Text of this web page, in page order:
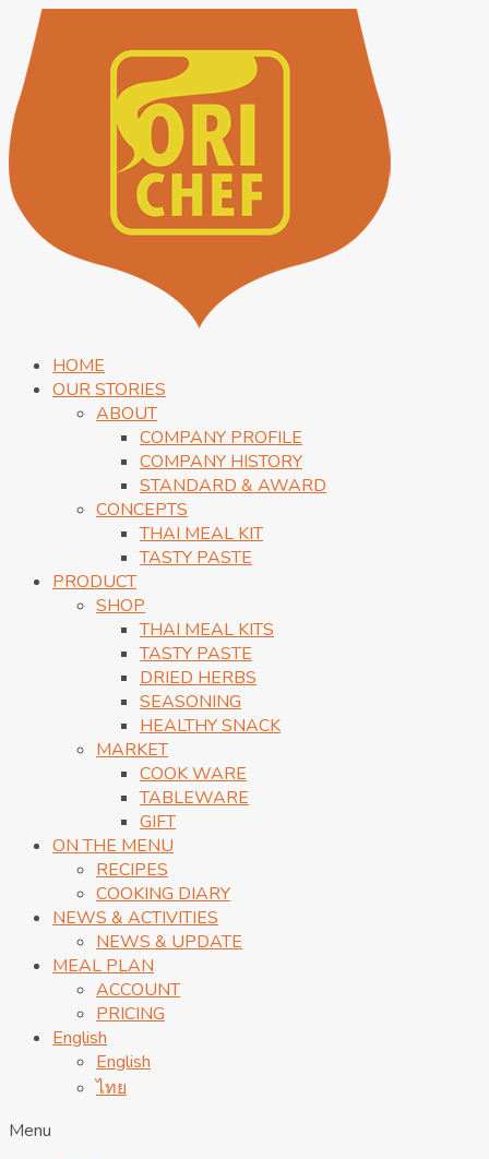
HOME
OUR STORIES
ABOUT
COMPANY PROFILE
COMPANY HISTORY
STANDARD & AWARD
CONCEPTS
THAI MEAL KIT
TASTY PASTE
PRODUCT
SHOP
THAI MEAL KITS
TASTY PASTE
DRIED HERBS
SEASONING
HEALTHY SNACK
MARKET
COOK WARE
TABLEWARE
GIFT
ON THE MENU
RECIPES
COOKING DIARY
NEWS & ACTIVITIES
NEWS & UPDATE
MEAL PLAN
ACCOUNT
PRICING
English
English
ไทย
Menu